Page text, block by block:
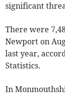
significant
There were
Newport on
last year,
Statistics.
In